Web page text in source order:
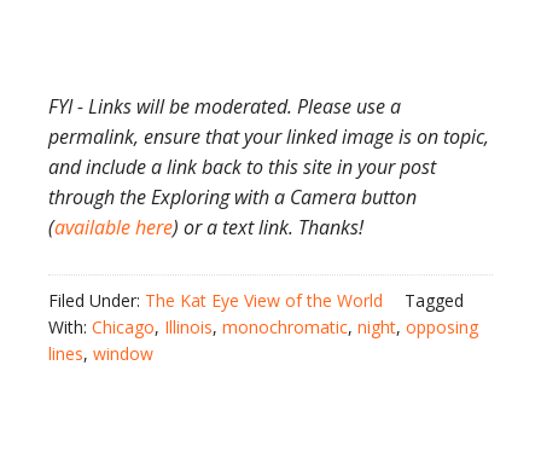
FYI - Links will be moderated. Please use a
permalink, ensure that your linked image is on topic,
and include a link back to this site in your post
through the Exploring with a Camera button
(available here) or a text link. Thanks!
Filed Under: The Kat Eye View of the World
Tagged
With: Chicago, Illinois, monochromatic, night, opposing
lines, window